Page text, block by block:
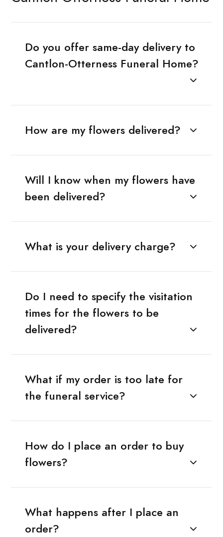
Do you offer same-day delivery to
Cantlon-Otterness Funeral Home?
How are my flowers delivered?
Will I know when my flowers have
been delivered?
What is your delivery charge?
Do I need to specify the visitation
times for the flowers to be
delivered?
What if my order is too late for
the funeral service?
How do I place an order to buy
flowers?
What happens after I place an
order?